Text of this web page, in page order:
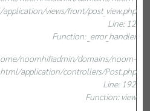
views/front/post_view.php
Line: 12
Function: _error_handler
noomhifiadmin/domains/noom-
application/controllers/Post.php
Line: 192
Function: view